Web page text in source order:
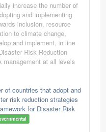
increase the number of
and implementing
inclusion, resource
to climate change,
and implement, in line
Risk Reduction
management at all levels
of countries that adopt and
risk reduction strategies
for Disaster Risk